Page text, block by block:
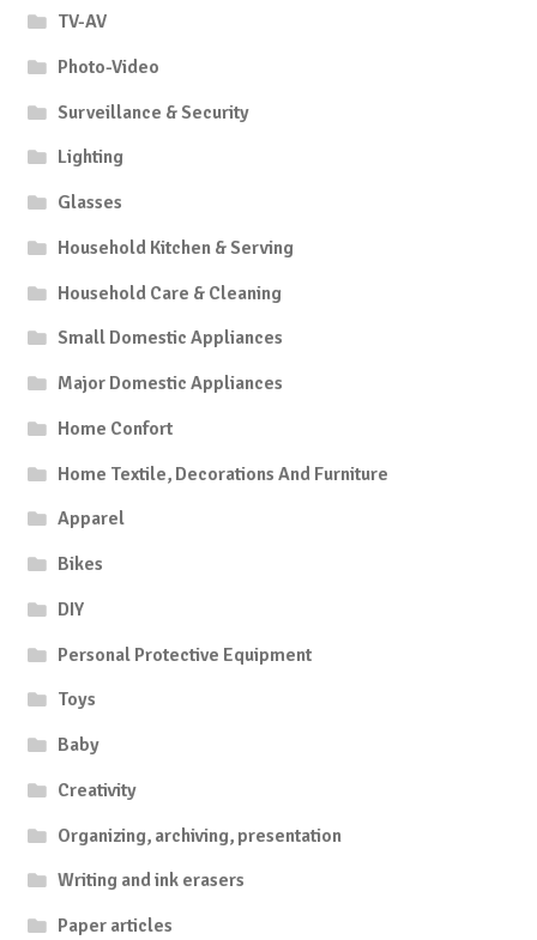
TV-AV
Photo-Video
Surveillance & Security
Lighting
Glasses
Household Kitchen & Serving
Household Care & Cleaning
Small Domestic Appliances
Major Domestic Appliances
Home Confort
Home Textile, Decorations And Furniture
Apparel
Bikes
DIY
Personal Protective Equipment
Toys
Baby
Creativity
Organizing, archiving, presentation
Writing and ink erasers
Paper articles